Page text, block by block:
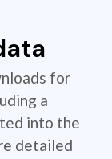
for
a
into the
detailed